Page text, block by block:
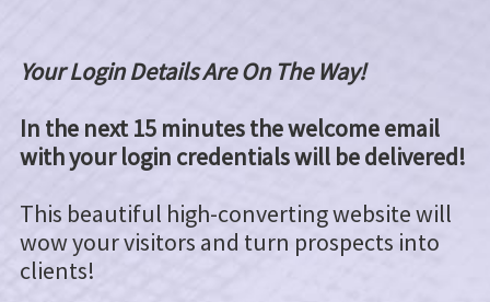
Your Login Details Are On The Way!
In the next 15 minutes the welcome email
with your login credentials will be delivered!
This beautiful high-converting website will
wow your visitors and turn prospects into
clients!